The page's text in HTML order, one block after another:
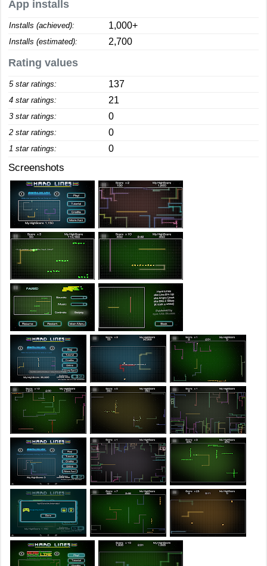
App installs
Installs (achieved): 1,000+
Installs (estimated): 2,700
Rating values
5 star ratings: 137
4 star ratings: 21
3 star ratings: 0
2 star ratings: 0
1 star ratings: 0
Screenshots